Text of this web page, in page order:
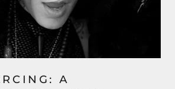
A